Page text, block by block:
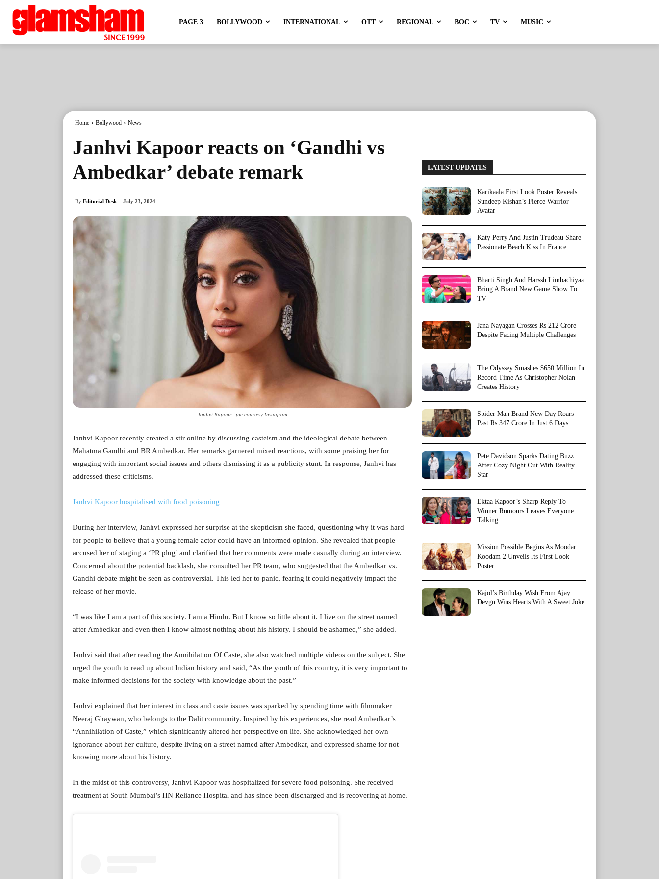
PAGE 3 BOLLYWOOD INTERNATIONAL OTT REGIONAL BOC TV MUSIC
Home Bollywood News
Janhvi Kapoor reacts on ‘Gandhi vs
Ambedkar’ debate remark
By Editorial Desk July 23, 2024
Janhvi Kapoor _pic courtesy Instagram
Janhvi Kapoor recently created a stir online by discussing casteism and the ideological debate between
Mahatma Gandhi and BR Ambedkar. Her remarks garnered mixed reactions, with some praising her for
engaging with important social issues and others dismissing it as a publicity stunt. In response, Janhvi has
addressed these criticisms.
Janhvi Kapoor hospitalised with food poisoning
During her interview, Janhvi expressed her surprise at the skepticism she faced, questioning why it was hard
for people to believe that a young female actor could have an informed opinion. She revealed that people
accused her of staging a ‘PR plug’ and clarified that her comments were made casually during an interview.
Concerned about the potential backlash, she consulted her PR team, who suggested that the Ambedkar vs.
Gandhi debate might be seen as controversial. This led her to panic, fearing it could negatively impact the
release of her movie.
“I was like I am a part of this society. I am a Hindu. But I know so little about it. I live on the street named
after Ambedkar and even then I know almost nothing about his history. I should be ashamed,” she added.
Janhvi said that after reading the Annihilation Of Caste, she also watched multiple videos on the subject. She
urged the youth to read up about Indian history and said, “As the youth of this country, it is very important to
make informed decisions for the society with knowledge about the past.”
Janhvi explained that her interest in class and caste issues was sparked by spending time with filmmaker
Neeraj Ghaywan, who belongs to the Dalit community. Inspired by his experiences, she read Ambedkar’s
“Annihilation of Caste,” which significantly altered her perspective on life. She acknowledged her own
ignorance about her culture, despite living on a street named after Ambedkar, and expressed shame for not
knowing more about his history.
In the midst of this controversy, Janhvi Kapoor was hospitalized for severe food poisoning. She received
treatment at South Mumbai’s HN Reliance Hospital and has since been discharged and is recovering at home.
LATEST UPDATES
Karikaala First Look Poster Reveals
Sundeep Kishan’s Fierce Warrior
Avatar
Katy Perry And Justin Trudeau Share
Passionate Beach Kiss In France
Bharti Singh And Harssh Limbachiyaa
Bring A Brand New Game Show To
TV
Jana Nayagan Crosses Rs 212 Crore
Despite Facing Multiple Challenges
The Odyssey Smashes $650 Million In
Record Time As Christopher Nolan
Creates History
Spider Man Brand New Day Roars
Past Rs 347 Crore In Just 6 Days
Pete Davidson Sparks Dating Buzz
After Cozy Night Out With Reality
Star
Ektaa Kapoor’s Sharp Reply To
Winner Rumours Leaves Everyone
Talking
Mission Possible Begins As Moodar
Koodam 2 Unveils Its First Look
Poster
Kajol’s Birthday Wish From Ajay
Devgn Wins Hearts With A Sweet Joke